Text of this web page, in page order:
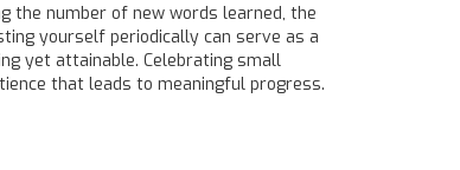
the number of new words learned, the
yourself periodically can serve as a
yet attainable. Celebrating small
that leads to meaningful progress.